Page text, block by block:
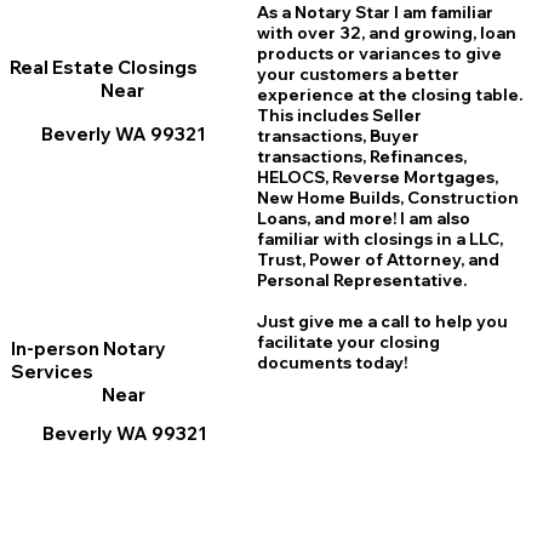
Real Estate Closings
Near
Beverly WA 99321
In-person Notary
Services
Near
Beverly WA 99321
As a Notary Star I am familiar
with over 32, and growing, loan
products or variances to give
your customers a better
experience at the closing table.
This includes Seller
transactions, Buyer
transactions, Refinances,
HELOCS, Reverse Mortgages,
New Home Builds, Construction
Loans, and more! I am also
familiar with closings in a LLC,
Trust, Power of Attorney, and
Personal Representative.
Just give me a call to help you
facilitate your closing
documents today!